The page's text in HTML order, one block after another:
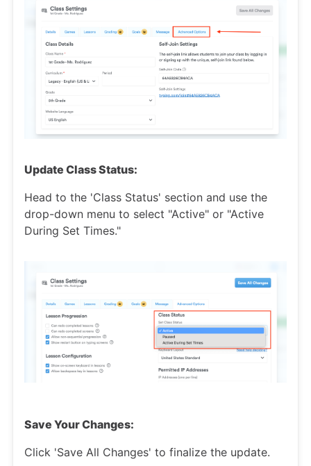
Update Class Status:
Head to the 'Class Status' section and use the
drop-down menu to select "Active" or "Active
During Set Times."
Save Your Changes:
Click 'Save All Changes' to finalize the update.